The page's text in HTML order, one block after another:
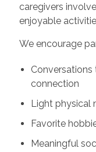
caregivers
enjoyable
We encourage
connection
Light physical
Favorite
Meaningful